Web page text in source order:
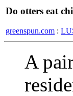
Do otters eat
greenspun.com :
A